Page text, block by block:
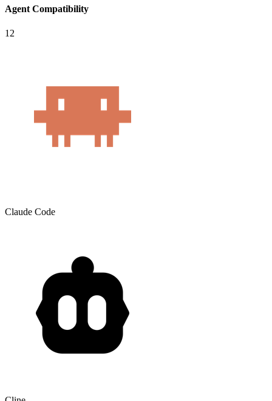
Agent Compatibility
12
Claude Code